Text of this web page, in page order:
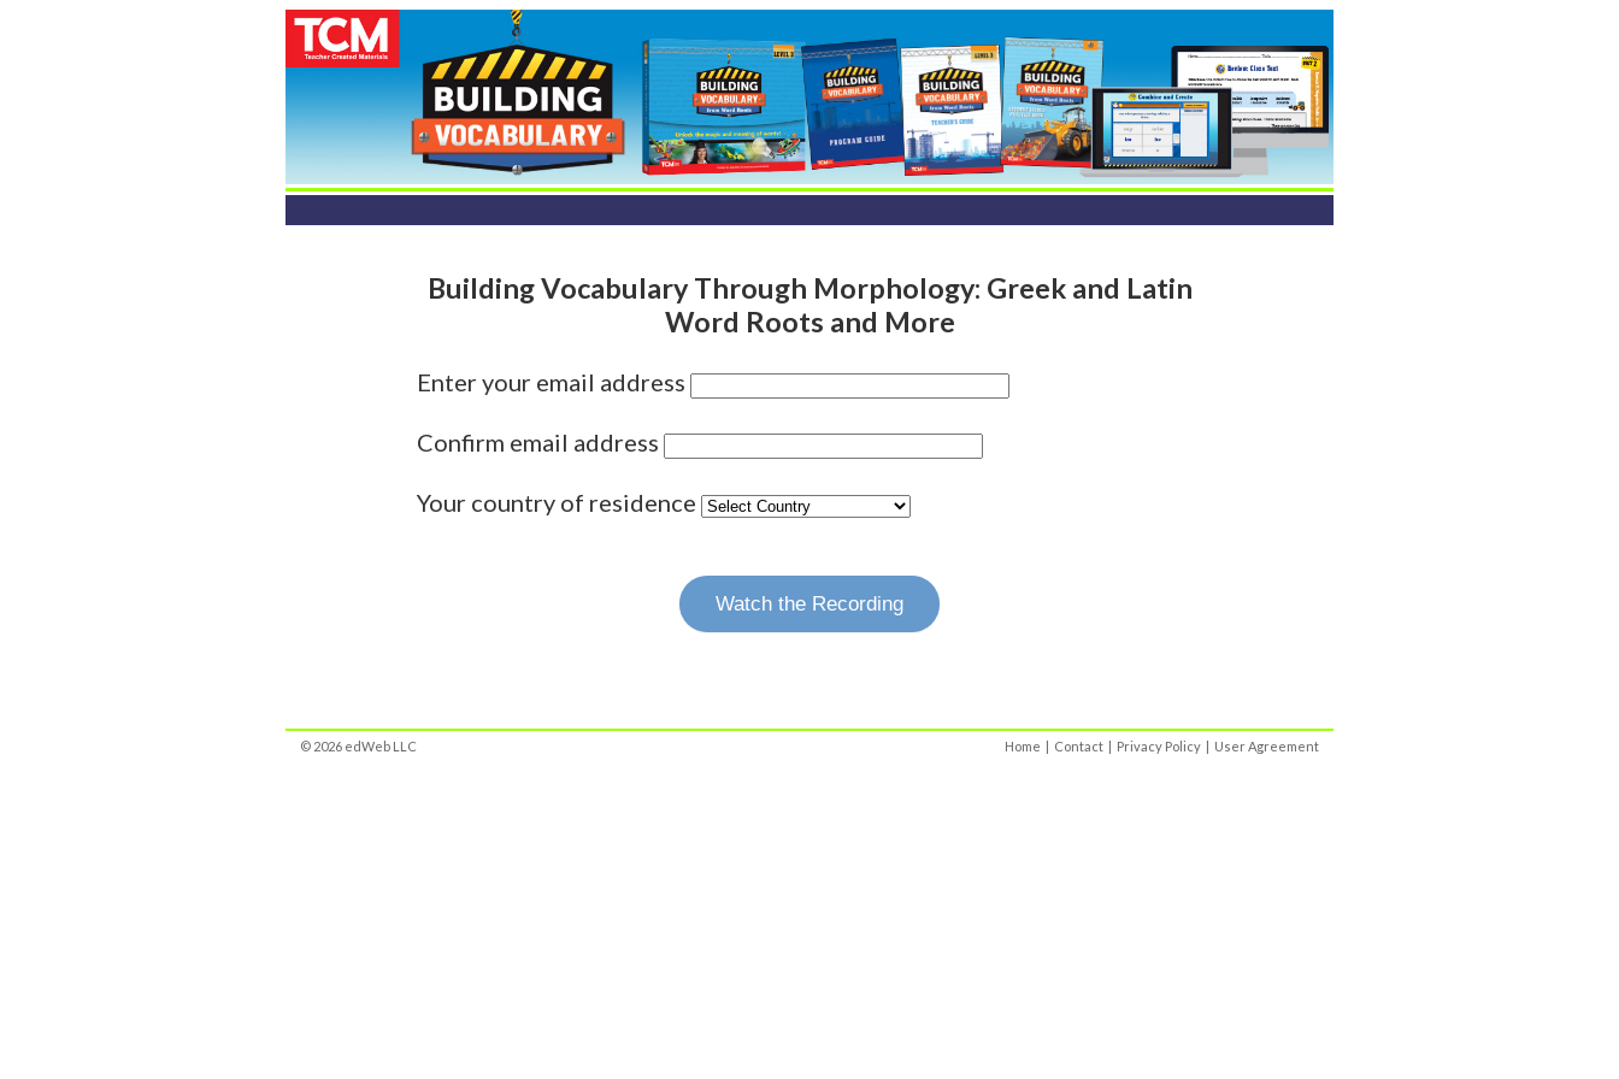
Building Vocabulary Through Morphology: Greek and Latin
Word Roots and More
Enter your email address
Confirm email address
Your country of residence
Watch the Recording
© 2026 edWeb LLC Home | Contact | Privacy Policy | User Agreement